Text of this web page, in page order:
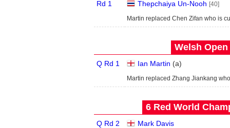
Rd 1 Thepchaiya Un-Nooh [40]
Martin replaced Chen Zifan who is
Welsh Open
Q Rd 1 Ian Martin (a)
Martin replaced Zhang Jiankang
6 Red World
Q Rd 2
Mark Davis